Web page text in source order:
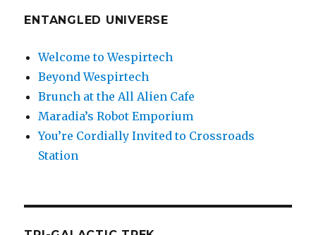
ENTANGLED UNIVERSE
Welcome to Wespirtech
Beyond Wespirtech
Brunch at the All Alien Cafe
Maradia’s Robot Emporium
You’re Cordially Invited to Crossroads
Station